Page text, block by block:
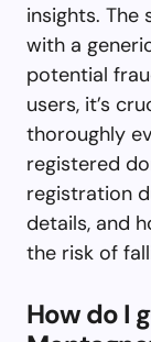
insights. The
with a
potential
users, it’s
thoroughly
registered
registration
details, and
the risk of
How do I